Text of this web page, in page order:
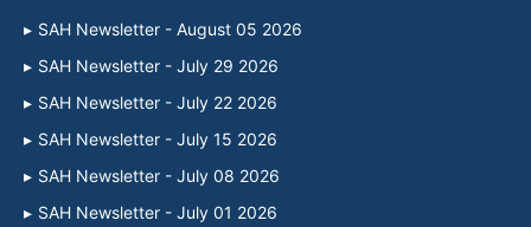
SAH Newsletter - August 05 2026
SAH Newsletter - July 29 2026
SAH Newsletter - July 22 2026
SAH Newsletter - July 15 2026
SAH Newsletter - July 08 2026
SAH Newsletter - July 01 2026